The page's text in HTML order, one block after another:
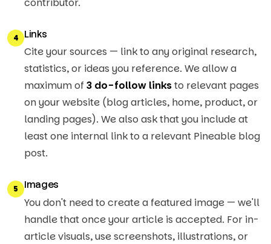
4 Links
Cite your sources — link to any original research,
statistics, or ideas you reference. We allow a
maximum of 3 do-follow linksto relevant pages
on your website (blog articles, home, product, or
landing pages). We also ask that you include at
least one internal link to a relevant Pineable blog
post.
5 Images
You don't need to create a featured image — we'll
handle that once your article is accepted. For in-
article visuals, use screenshots, illustrations, or